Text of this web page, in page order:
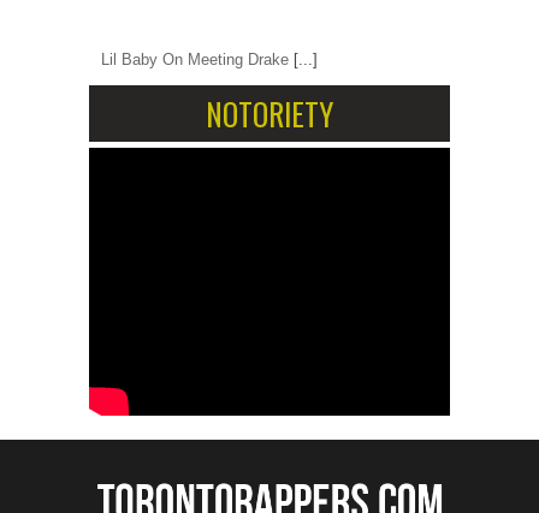
Lil Baby On Meeting Drake [...]
NOTORIETY